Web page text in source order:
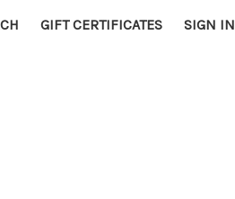
GIFT CERTIFICATES SIGN IN